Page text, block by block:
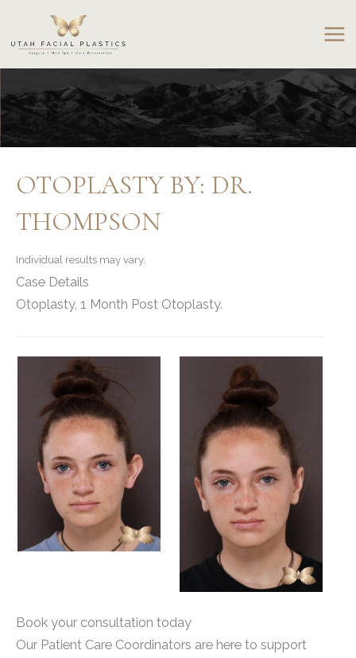
content
OTOPLASTY BY: DR.
THOMPSON
Individual results may vary.
Case Details
Otoplasty, 1 Month Post Otoplasty.
Book your consultation today
Our Patient Care Coordinators are here to support